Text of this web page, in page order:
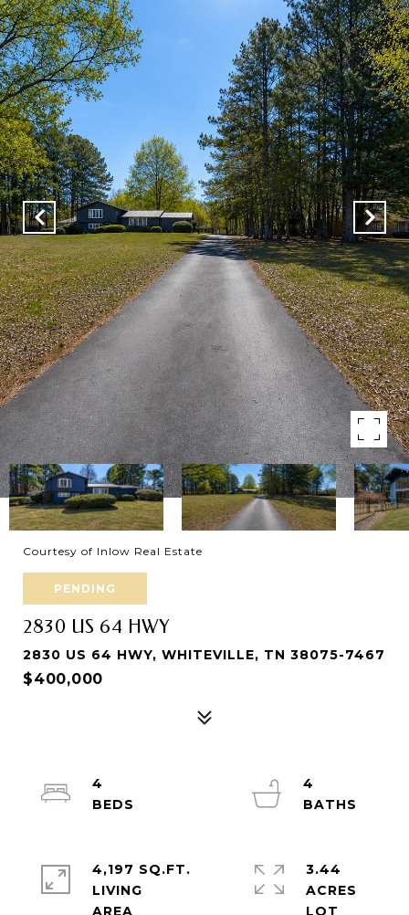
Courtesy of Inlow Real Estate
PENDING
2830 US 64 HWY
2830 US 64 HWY, WHITEVILLE, TN 38075-7467
$400,000
4
4
4,197 SQ.FT.
LIVING
3.44
ACRES